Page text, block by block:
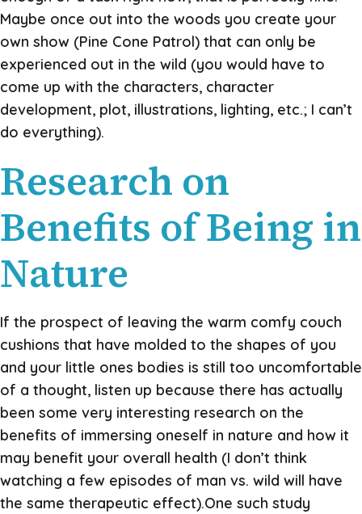
Maybe once out into the woods you create your
own show (Pine Cone Patrol) that can only be
experienced out in the wild (you would have to
come up with the characters, character
development, plot, illustrations, lighting, etc.; I can’t
do everything).
Research on
Benefits of Being in
Nature
If the prospect of leaving the warm comfy couch
cushions that have molded to the shapes of you
and your little ones bodies is still too uncomfortable
of a thought, listen up because there has actually
been some very interesting research on the
benefits of immersing oneself in nature and how it
may benefit your overall health (I don’t think
watching a few episodes of man vs. wild will have
the same therapeutic effect).One such study